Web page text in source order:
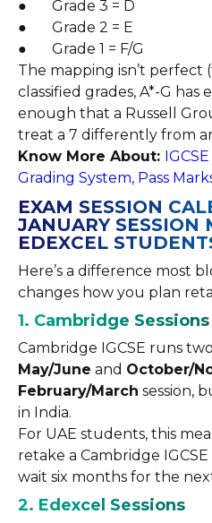
● Grade 3 = D
● Grade 2 = E
● Grade 1 = F/G
The mapping isn’t perfect
classified grades, A*-G has
enough that a Russell
treat a 7 differently from
Know More About:
Grading System, Pass
EXAM SESSION
JANUARY SESSION
EDEXCEL
Here’s a difference most
changes how you plan
1. Cambridge Sessions
Cambridge IGCSE runs
May/June and October/
February/March session,
in India.
For UAE students, this
retake a Cambridge
wait six months for the
2. Edexcel Sessions